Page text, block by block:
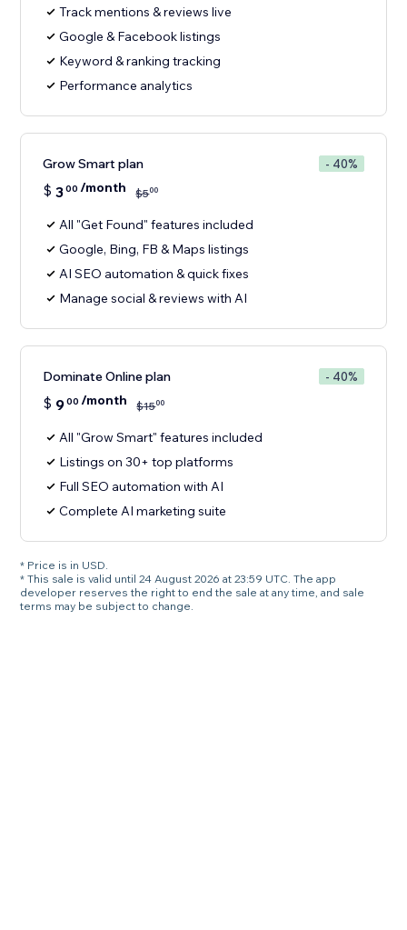
Track mentions & reviews live
Google & Facebook listings
Keyword & ranking tracking
Performance analytics
Grow Smart plan - 40%
$ 300 /month $500
All "Get Found" features included
Google, Bing, FB & Maps listings
AI SEO automation & quick fixes
Manage social & reviews with AI
Dominate Online plan - 40%
$ 900 /month $1500
All "Grow Smart" features included
Listings on 30+ top platforms
Full SEO automation with AI
Complete AI marketing suite
* Price is in USD.
* This sale is valid until 24 August 2026 at 23:59 UTC. The app
developer reserves the right to end the sale at any time, and sale
terms may be subject to change.